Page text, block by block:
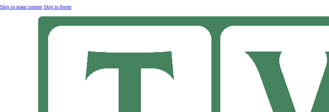
Skip to main content Skip to footer